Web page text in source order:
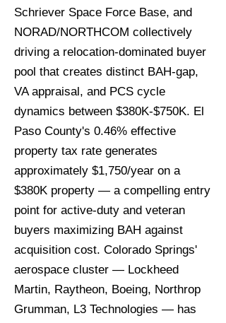
Schriever Space Force Base, and
NORAD/NORTHCOM collectively
driving a relocation-dominated buyer
pool that creates distinct BAH-gap,
VA appraisal, and PCS cycle
dynamics between $380K-$750K. El
Paso County's 0.46% effective
property tax rate generates
approximately $1,750/year on a
$380K property — a compelling entry
point for active-duty and veteran
buyers maximizing BAH against
acquisition cost. Colorado Springs'
aerospace cluster — Lockheed
Martin, Raytheon, Boeing, Northrop
Grumman, L3 Technologies — has